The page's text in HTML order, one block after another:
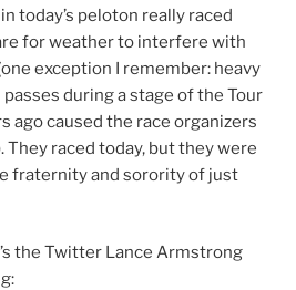
today’s peloton really raced
for weather to interfere with
exception I remember: heavy
during a stage of the Tour
ago caused the race organizers
They raced today, but they were
fraternity and sorority of just
the Twitter Lance Armstrong